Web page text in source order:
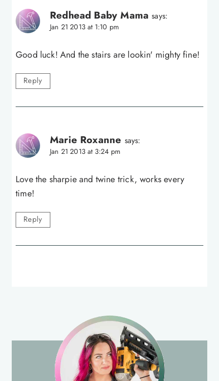
Redhead Baby Mama says:
Jan 21 2013 at 1:10 pm
Good luck! And the stairs are lookin' mighty fine!
Reply
Marie Roxanne says:
Jan 21 2013 at 3:24 pm
Love the sharpie and twine trick, works every
time!
Reply